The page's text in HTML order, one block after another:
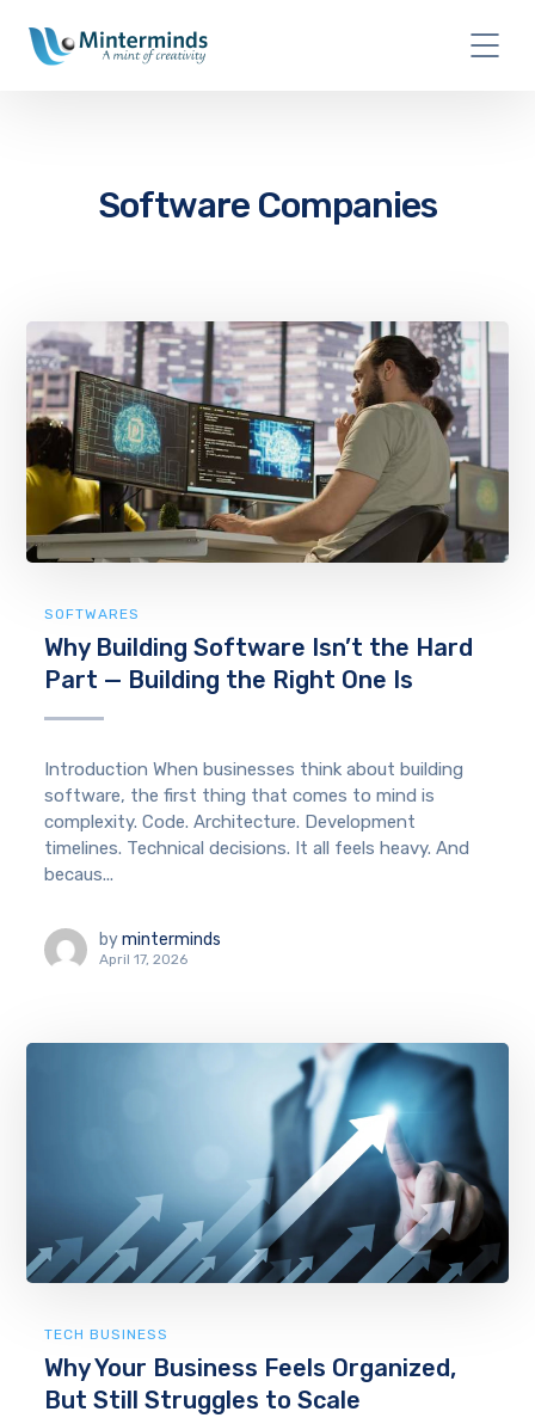
Software Companies
SOFTWARES
Why Building Software Isn’t the Hard
Part — Building the Right One Is
Introduction When businesses think about building
software, the first thing that comes to mind is
complexity. Code. Architecture. Development
timelines. Technical decisions. It all feels heavy. And
becaus...
by minterminds
April 17, 2026
TECH BUSINESS
Why Your Business Feels Organized,
But Still Struggles to Scale